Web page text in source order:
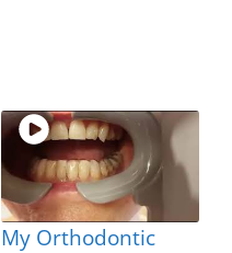
My Orthodontic